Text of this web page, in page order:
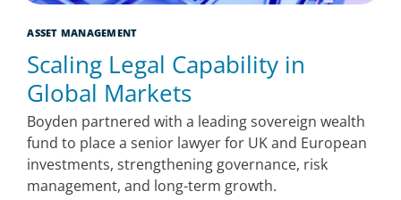
ASSET MANAGEMENT
Scaling Legal Capability in
Global Markets
Boyden partnered with a leading sovereign wealth
fund to place a senior lawyer for UK and European
investments, strengthening governance, risk
management, and long-term growth.